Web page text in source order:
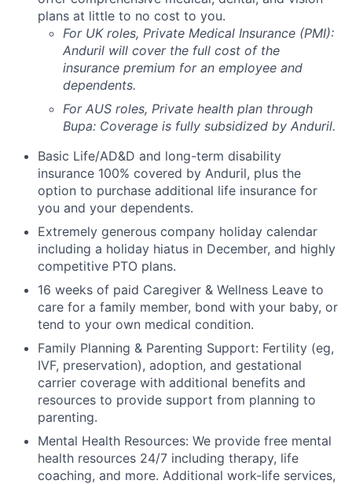
plans at little to no cost to you.
For UK roles, Private Medical Insurance (PMI):
Anduril will cover the full cost of the
insurance premium for an employee and
dependents.
For AUS roles, Private health plan through
Bupa: Coverage is fully subsidized by Anduril.
Basic Life/AD&D and long-term disability
insurance 100% covered by Anduril, plus the
option to purchase additional life insurance for
you and your dependents.
Extremely generous company holiday calendar
including a holiday hiatus in December, and highly
competitive PTO plans.
16 weeks of paid Caregiver & Wellness Leave to
care for a family member, bond with your baby, or
tend to your own medical condition.
Family Planning & Parenting Support: Fertility (eg,
IVF, preservation), adoption, and gestational
carrier coverage with additional benefits and
resources to provide support from planning to
parenting.
Mental Health Resources: We provide free mental
health resources 24/7 including therapy, life
coaching, and more. Additional work-life services,